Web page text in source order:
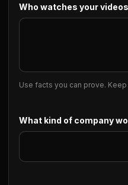
Who watches your
Use facts you can prove. Keep
What kind of company